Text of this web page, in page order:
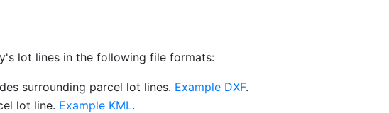
lot lines in the following file formats:
surrounding parcel lot lines. Example DXF.
lot line. Example KML.